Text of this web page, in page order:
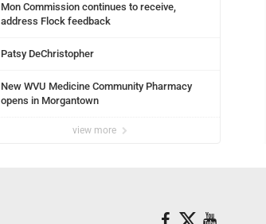
Mon Commission continues to receive,
address Flock feedback
Patsy DeChristopher
New WVU Medicine Community Pharmacy
opens in Morgantown
view more